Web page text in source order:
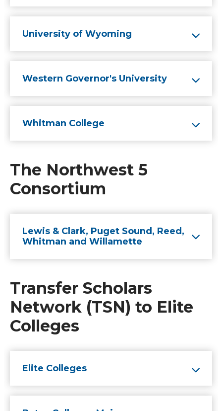
University of Wyoming
Western Governor's University
Whitman College
The Northwest 5
Consortium
Lewis & Clark, Puget Sound, Reed,
Whitman and Willamette
Transfer Scholars
Network (TSN) to Elite
Colleges
Elite Colleges